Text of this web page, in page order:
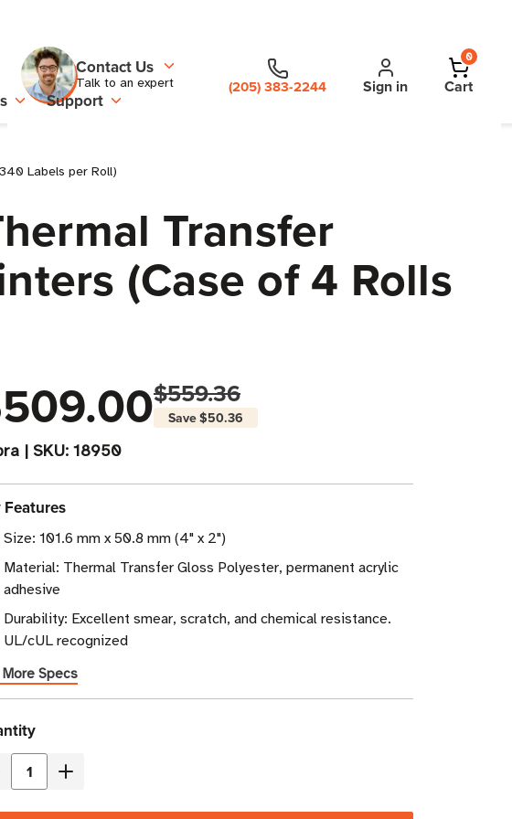
Contact Us
Talk to an expert (205) 383-2244 Sign in
0
Cart
Support
Labels per Roll)
Transfer
(Case of 4 Rolls
$559.36
Save$50.36
| SKU: 18950
Features
Size: 101.6 mm x 50.8 mm (4" x 2")
Material: Thermal Transfer Gloss Polyester, permanent acrylic
adhesive
Durability: Excellent smear, scratch, and chemical resistance.
UL/cUL recognized
More Specs
Decrease
Increase